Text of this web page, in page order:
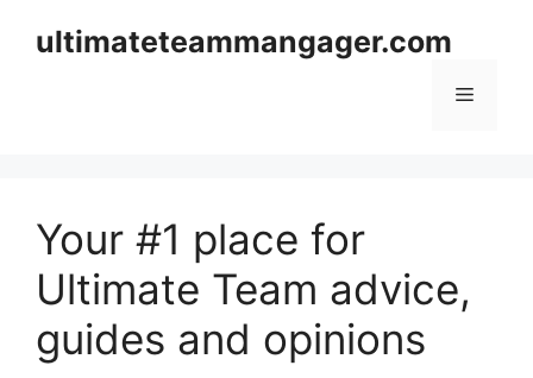
ultimateteammangager.com
Menu
Your #1 place for
Ultimate Team advice,
guides and opinions